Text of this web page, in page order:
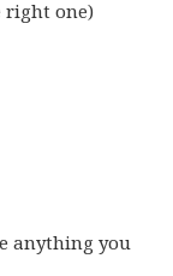
right one)
anything you